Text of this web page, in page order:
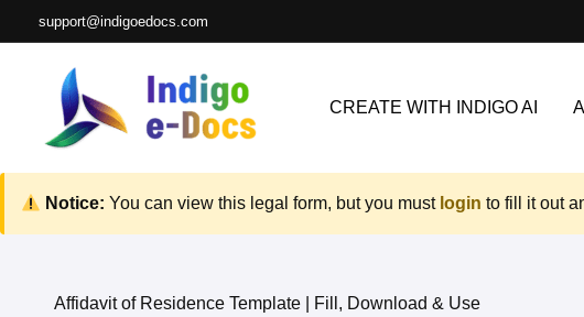
to
support@indigoedocs.com
CREATE WITH INDIGO AI
Notice: You can view this legal form, but you must login to fill it out
Affidavit of Residence Template | Fill, Download & Use